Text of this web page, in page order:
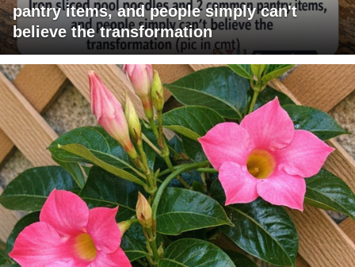
pantry items, and people simply can't
believe the transformation